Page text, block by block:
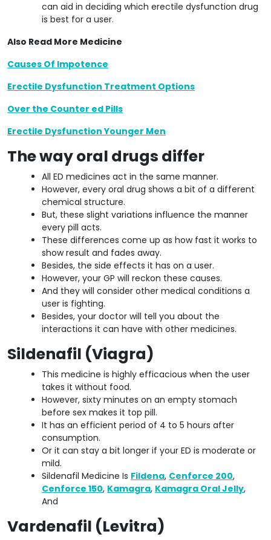
can aid in deciding which erectile dysfunction drug
is best for a user.
Also Read More Medicine
Causes Of Impotence
Erectile Dysfunction Treatment Options
Over the Counter ed Pills
Erectile Dysfunction Younger Men
The way oral drugs differ
All ED medicines act in the same manner.
However, every oral drug shows a bit of a different
chemical structure.
But, these slight variations influence the manner
every pill acts.
These differences come up as how fast it works to
show result and fades away.
Besides, the side effects it has on a user.
However, your GP will reckon these causes.
And they will consider other medical conditions a
user is fighting.
Besides, your doctor will tell you about the
interactions it can have with other medicines.
Sildenafil (Viagra)
This medicine is highly efficacious when the user
takes it without food.
However, sixty minutes on an empty stomach
before sex makes it top pill.
It has an efficient period of 4 to 5 hours after
consumption.
Or it can stay a bit longer if your ED is moderate or
mild.
Sildenafil Medicine Is Fildena, Cenforce 200,
Cenforce 150, Kamagra, Kamagra Oral Jelly,
And
Vardenafil (Levitra)